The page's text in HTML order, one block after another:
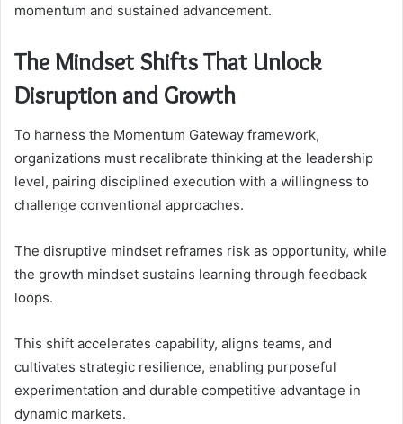
momentum and sustained advancement.
The Mindset Shifts That Unlock
Disruption and Growth
To harness the Momentum Gateway framework,
organizations must recalibrate thinking at the leadership
level, pairing disciplined execution with a willingness to
challenge conventional approaches.
The disruptive mindset reframes risk as opportunity, while
the growth mindset sustains learning through feedback
loops.
This shift accelerates capability, aligns teams, and
cultivates strategic resilience, enabling purposeful
experimentation and durable competitive advantage in
dynamic markets.